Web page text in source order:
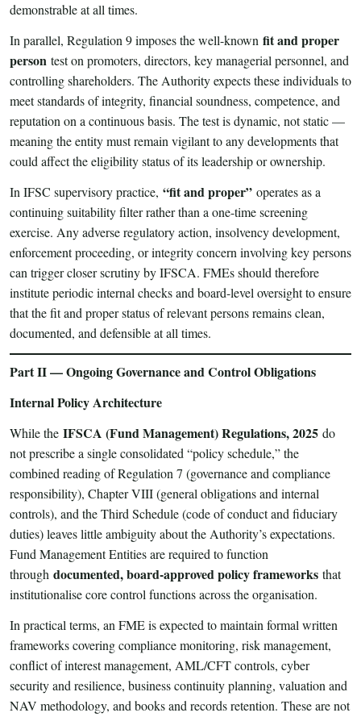
demonstrable at all times.
In parallel, Regulation 9 imposes the well-known fit and proper
person test on promoters, directors, key managerial personnel, and
controlling shareholders. The Authority expects these individuals to
meet standards of integrity, financial soundness, competence, and
reputation on a continuous basis. The test is dynamic, not static —
meaning the entity must remain vigilant to any developments that
could affect the eligibility status of its leadership or ownership.
In IFSC supervisory practice, “fit and proper” operates as a
continuing suitability filter rather than a one-time screening
exercise. Any adverse regulatory action, insolvency development,
enforcement proceeding, or integrity concern involving key persons
can trigger closer scrutiny by IFSCA. FMEs should therefore
institute periodic internal checks and board-level oversight to ensure
that the fit and proper status of relevant persons remains clean,
documented, and defensible at all times.
Part II — Ongoing Governance and Control Obligations
Internal Policy Architecture
While the IFSCA (Fund Management) Regulations, 2025 do
not prescribe a single consolidated “policy schedule,” the
combined reading of Regulation 7 (governance and compliance
responsibility), Chapter VIII (general obligations and internal
controls), and the Third Schedule (code of conduct and fiduciary
duties) leaves little ambiguity about the Authority’s expectations.
Fund Management Entities are required to function
through documented, board-approved policy frameworks that
institutionalise core control functions across the organisation.
In practical terms, an FME is expected to maintain formal written
frameworks covering compliance monitoring, risk management,
conflict of interest management, AML/CFT controls, cyber
security and resilience, business continuity planning, valuation and
NAV methodology, and books and records retention. These are not